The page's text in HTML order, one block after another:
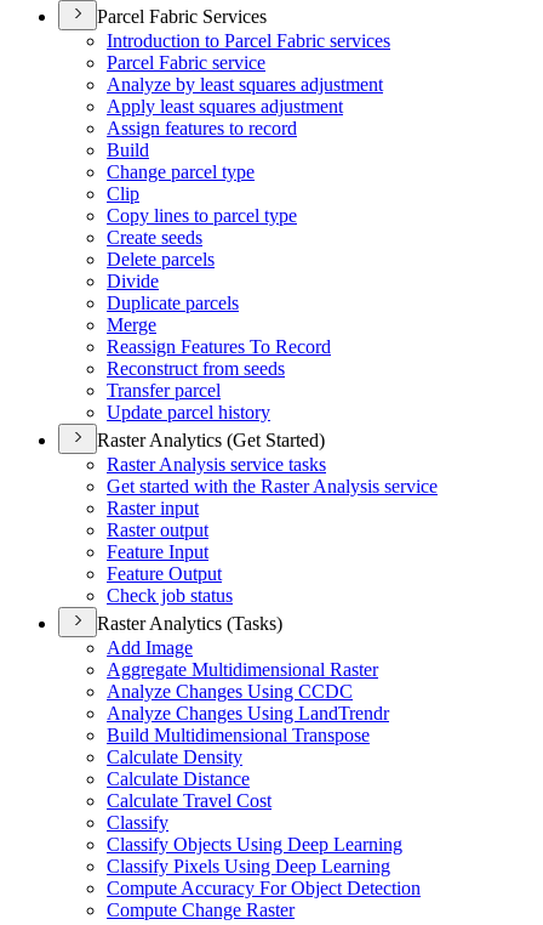
Parcel Fabric Services
Introduction to Parcel Fabric services
Parcel Fabric service
Analyze by least squares adjustment
Apply least squares adjustment
Assign features to record
Build
Change parcel type
Clip
Copy lines to parcel type
Create seeds
Delete parcels
Divide
Duplicate parcels
Merge
Reassign Features To Record
Reconstruct from seeds
Transfer parcel
Update parcel history
Raster Analytics (Get Started)
Raster Analysis service tasks
Get started with the Raster Analysis service
Raster input
Raster output
Feature Input
Feature Output
Check job status
Raster Analytics (Tasks)
Add Image
Aggregate Multidimensional Raster
Analyze Changes Using CCDC
Analyze Changes Using LandTrendr
Build Multidimensional Transpose
Calculate Density
Calculate Distance
Calculate Travel Cost
Classify
Classify Objects Using Deep Learning
Classify Pixels Using Deep Learning
Compute Accuracy For Object Detection
Compute Change Raster